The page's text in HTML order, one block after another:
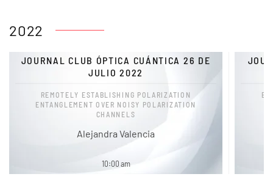
2022
JOURNAL CLUB ÓPTICA CUÁNTICA 26 DE
JULIO 2022
REMOTELY ESTABLISHING POLARIZATION
ENTANGLEMENT OVER NOISY POLARIZATION
CHANNELS
Alejandra Valencia
10:00 am